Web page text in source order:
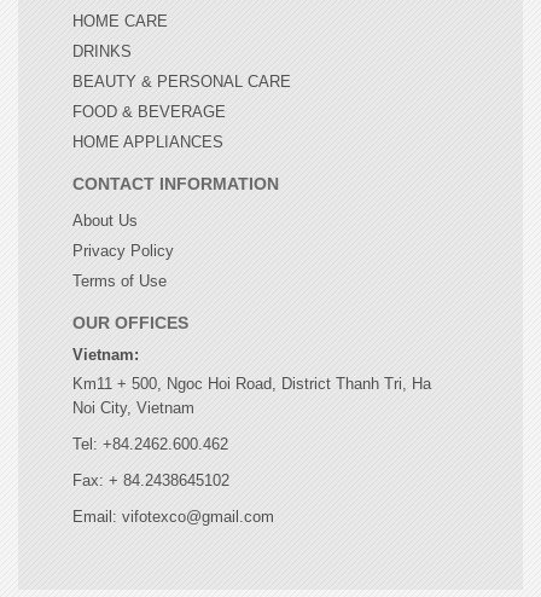
HOME CARE
DRINKS
BEAUTY & PERSONAL CARE
FOOD & BEVERAGE
HOME APPLIANCES
CONTACT INFORMATION
About Us
Privacy Policy
Terms of Use
OUR OFFICES
Vietnam:
Km11 + 500, Ngoc Hoi Road, District Thanh Tri, Ha
Noi City, Vietnam
Tel: +84.2462.600.462
Fax: + 84.2438645102
Email: vifotexco@gmail.com